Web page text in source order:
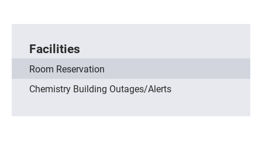
Facilities
Room Reservation
Chemistry Building Outages/Alerts